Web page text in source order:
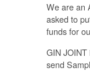
We are an
asked to
funds for
GIN
send